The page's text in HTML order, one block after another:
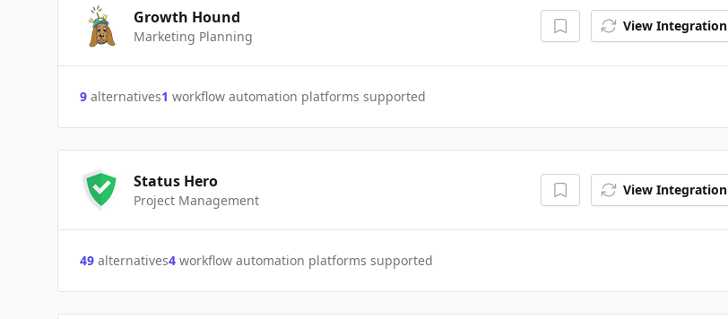
Growth Hound
Marketing Planning
View Integration
9 alternatives1 workflow automation platforms supported
Status Hero
Project Management
View Integration
49 alternatives4 workflow automation platforms supported